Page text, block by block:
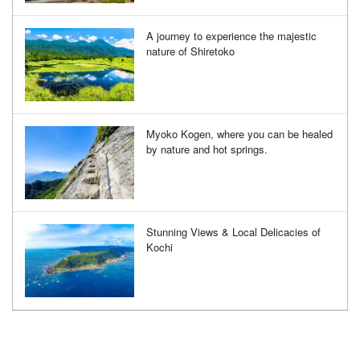
A journey to experience the majestic
nature of Shiretoko
Myoko Kogen, where you can be healed
by nature and hot springs.
Stunning Views & Local Delicacies of
Kochi